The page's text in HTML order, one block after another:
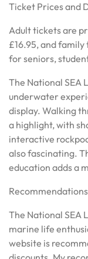
Ticket Prices and
Adult tickets are
£16.95, and
for seniors,
The National SEA
underwater
display. Walking
a highlight, with
interactive
also fascinating.
education adds a
The National SEA
marine life
website is